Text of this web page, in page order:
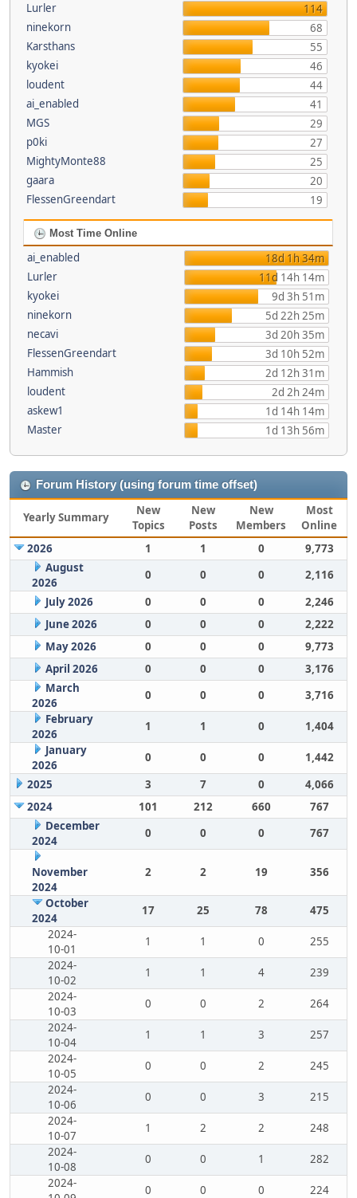
Lurler
114
ninekorn
68
Karsthans
55
kyokei
46
loudent
44
ai_enabled
41
MGS
29
p0ki
27
MightyMonte88
25
gaara
20
FlessenGreendart
19
Most Time Online
ai_enabled
18d 1h 34m
Lurler
11d 14h 14m
kyokei
9d 3h 51m
ninekorn
5d 22h 25m
necavi
3d 20h 35m
FlessenGreendart
3d 10h 52m
Hammish
2d 12h 31m
loudent
2d 2h 24m
askew1
1d 14h 14m
Master
1d 13h 56m
Forum History (using forum time offset)
Yearly Summary
New
Topics
New
Posts
New
Members
Most
Online
2026
1 1 0
9,773
August
2026
0 0 0
2,116
July 2026
0 0 0
2,246
June 2026
0 0 0
2,222
May 2026
0 0 0
9,773
April 2026
0 0 0
3,176
March
2026
0 0 0
3,716
February
2026
1 1 0
1,404
January
2026
0 0 0
1,442
2025
3 7 0
4,066
2024
101 212 660
767
December
2024
0 0 0 767
November
2024
2 2 19 356
October
2024
17 25 78
475
2024-
10-01
1 1 0
255
2024-
10-02
1 1 4
239
2024-
10-03
0 0 2
264
2024-
10-04
1 1 3
257
2024-
10-05
0 0 2
245
2024-
10-06
0 0 3
215
2024-
10-07
1 2 2
248
2024-
10-08
0 0 1
282
2024-
0 0 0 224